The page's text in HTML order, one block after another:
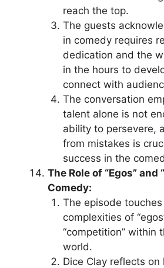
reach the top.
The guests
in comedy requires
dedication and the
in the hours to
connect with
The conversation
talent alone is not
ability to persevere,
from mistakes is
success in the
The Role of “Egos”
Comedy:
The episode
complexities of
“competition” within
world.
Dice Clay reflects on